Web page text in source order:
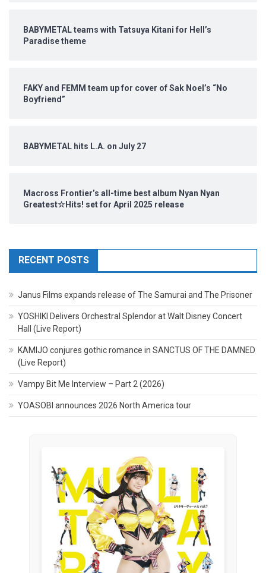
BABYMETAL teams with Tatsuya Kitani for Hell’s
Paradise theme
FAKY and FEMM team up for cover of Sak Noel’s “No
Boyfriend”
BABYMETAL hits L.A. on July 27
Macross Frontier’s all-time best album Nyan Nyan
Greatest☆Hits! set for April 2025 release
RECENT POSTS
Janus Films expands release of The Samurai and The Prisoner
YOSHIKI Delivers Orchestral Splendor at Walt Disney Concert
Hall (Live Report)
KAMIJO conjures gothic romance in SANCTUS OF THE DAMNED
(Live Report)
Vampy Bit Me Interview – Part 2 (2026)
YOASOBI announces 2026 North America tour